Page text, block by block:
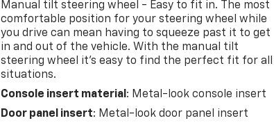
Manual tilt steering wheel - Easy to fit in. The most
comfortable position for your steering wheel while
you drive can mean having to squeeze past it to get
in and out of the vehicle. With the manual tilt
steering wheel it's easy to find the perfect fit for all
situations.
Console insert material : Metal-look console insert
Door panel insert: Metal-look door panel insert